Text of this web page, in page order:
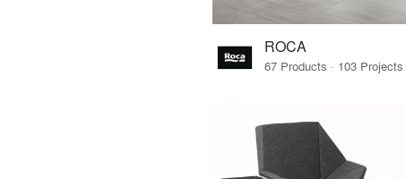
ROCA